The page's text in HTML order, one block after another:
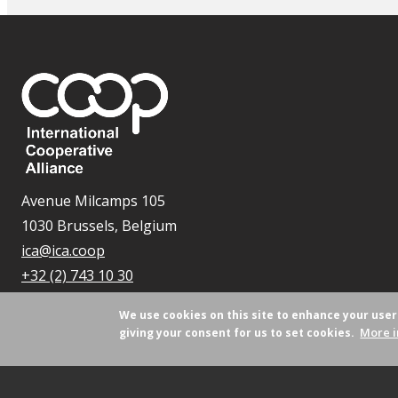
Avenue Milcamps 105
1030 Brussels, Belgium
ica@ica.coop
+32 (2) 743 10 30
We use cookies on this site to enhance your
giving your consent for us to set cookies. More